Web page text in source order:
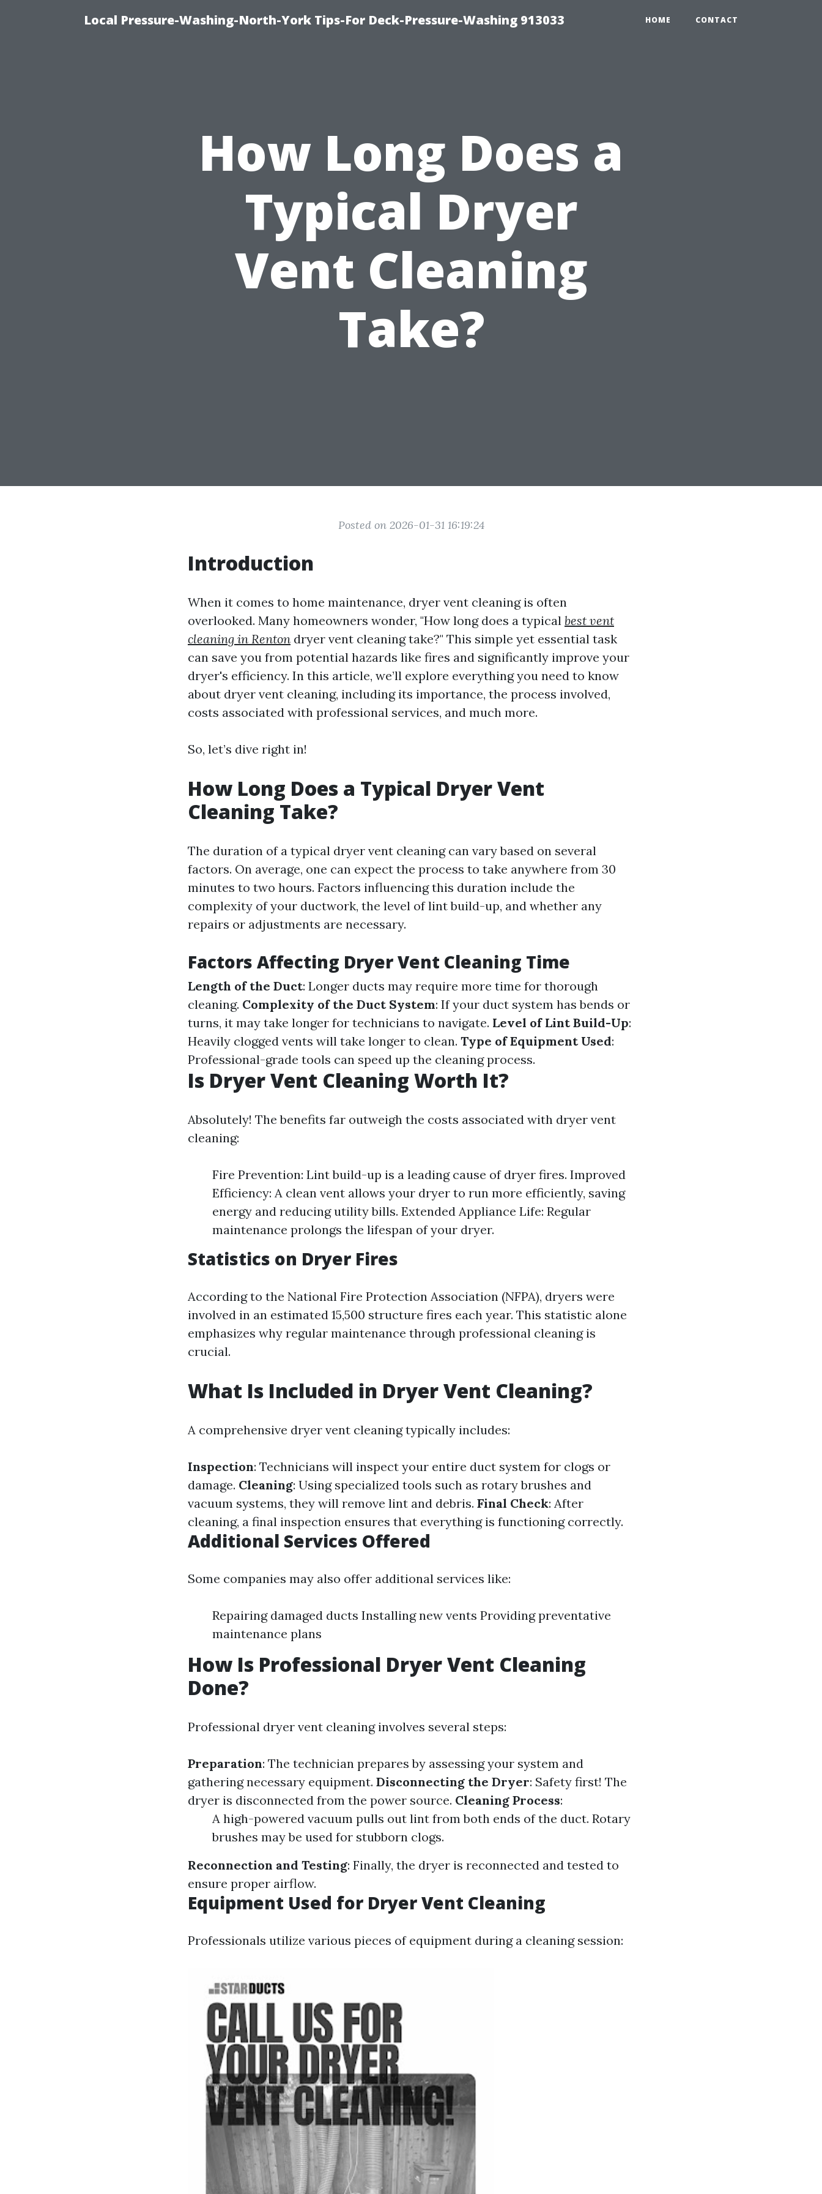
Local Pressure-Washing-North-York Tips-For Deck-Pressure-Washing 913033 HOME CONTACT
How Long Does a
Typical Dryer
Vent Cleaning
Take?
Posted on 2026-01-31 16:19:24
Introduction
When it comes to home maintenance, dryer vent cleaning is often
overlooked. Many homeowners wonder, "How long does a typical best vent
cleaning in Renton dryer vent cleaning take?" This simple yet essential task
can save you from potential hazards like fires and significantly improve your
dryer's efficiency. In this article, we’ll explore everything you need to know
about dryer vent cleaning, including its importance, the process involved,
costs associated with professional services, and much more.
So, let’s dive right in!
How Long Does a Typical Dryer Vent
Cleaning Take?
The duration of a typical dryer vent cleaning can vary based on several
factors. On average, one can expect the process to take anywhere from 30
minutes to two hours. Factors influencing this duration include the
complexity of your ductwork, the level of lint build-up, and whether any
repairs or adjustments are necessary.
Factors Affecting Dryer Vent Cleaning Time
Length of the Duct: Longer ducts may require more time for thorough
cleaning. Complexity of the Duct System: If your duct system has bends or
turns, it may take longer for technicians to navigate. Level of Lint Build-Up:
Heavily clogged vents will take longer to clean. Type of Equipment Used:
Professional-grade tools can speed up the cleaning process.
Is Dryer Vent Cleaning Worth It?
Absolutely! The benefits far outweigh the costs associated with dryer vent
cleaning:
Fire Prevention: Lint build-up is a leading cause of dryer fires. Improved
Efficiency: A clean vent allows your dryer to run more efficiently, saving
energy and reducing utility bills. Extended Appliance Life: Regular
maintenance prolongs the lifespan of your dryer.
Statistics on Dryer Fires
According to the National Fire Protection Association (NFPA), dryers were
involved in an estimated 15,500 structure fires each year. This statistic alone
emphasizes why regular maintenance through professional cleaning is
crucial.
What Is Included in Dryer Vent Cleaning?
A comprehensive dryer vent cleaning typically includes:
Inspection: Technicians will inspect your entire duct system for clogs or
damage. Cleaning: Using specialized tools such as rotary brushes and
vacuum systems, they will remove lint and debris. Final Check: After
cleaning, a final inspection ensures that everything is functioning correctly.
Additional Services Offered
Some companies may also offer additional services like:
Repairing damaged ducts Installing new vents Providing preventative
maintenance plans
How Is Professional Dryer Vent Cleaning
Done?
Professional dryer vent cleaning involves several steps:
Preparation: The technician prepares by assessing your system and
gathering necessary equipment. Disconnecting the Dryer: Safety first! The
dryer is disconnected from the power source. Cleaning Process:
A high-powered vacuum pulls out lint from both ends of the duct. Rotary
brushes may be used for stubborn clogs.
Reconnection and Testing: Finally, the dryer is reconnected and tested to
ensure proper airflow.
Equipment Used for Dryer Vent Cleaning
Professionals utilize various pieces of equipment during a cleaning session: